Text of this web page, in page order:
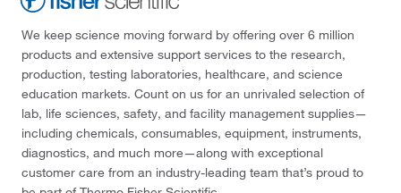
We keep science moving forward by offering over 6 million
products and extensive support services to the research,
production, testing laboratories, healthcare, and science
education markets. Count on us for an unrivaled selection of
lab, life sciences, safety, and facility management supplies—
including chemicals, consumables, equipment, instruments,
diagnostics, and much more—along with exceptional
customer care from an industry-leading team that’s proud to